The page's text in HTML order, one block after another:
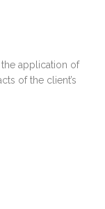
application of
of the client’s